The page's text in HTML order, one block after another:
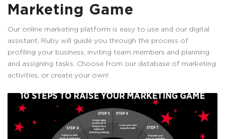
Marketing Game
Our online marketing platform is easy to use and our digital
assistant, Ruby will guide you through the process of
profiling your business, inviting team members and planning
and assigning tasks. Choose from our database of marketing
activities, or create your own!